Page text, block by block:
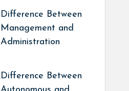
Difference Between
Management and
Administration
Difference Between